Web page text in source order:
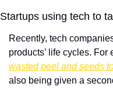
Startups using tech to
Recently, tech
products’ life cycles.
wasted peel and seeds
also being given a